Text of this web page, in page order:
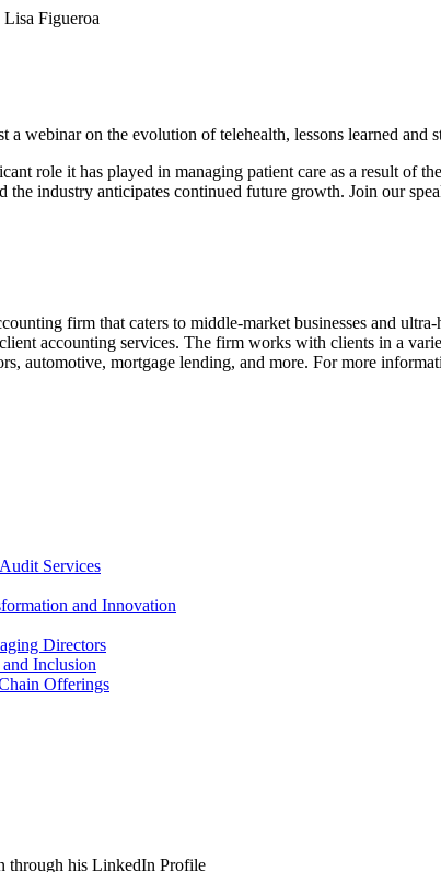
Figueroa
webinar on the evolution of telehealth, lessons learned and
role it has played in managing patient care as a result of
industry anticipates continued future growth. Join our
firm that caters to middle-market businesses and
accounting services. The firm works with clients in a
automotive, mortgage lending, and more. For more
Services
and Innovation
Directors
Inclusion
Offerings
through his LinkedIn Profile